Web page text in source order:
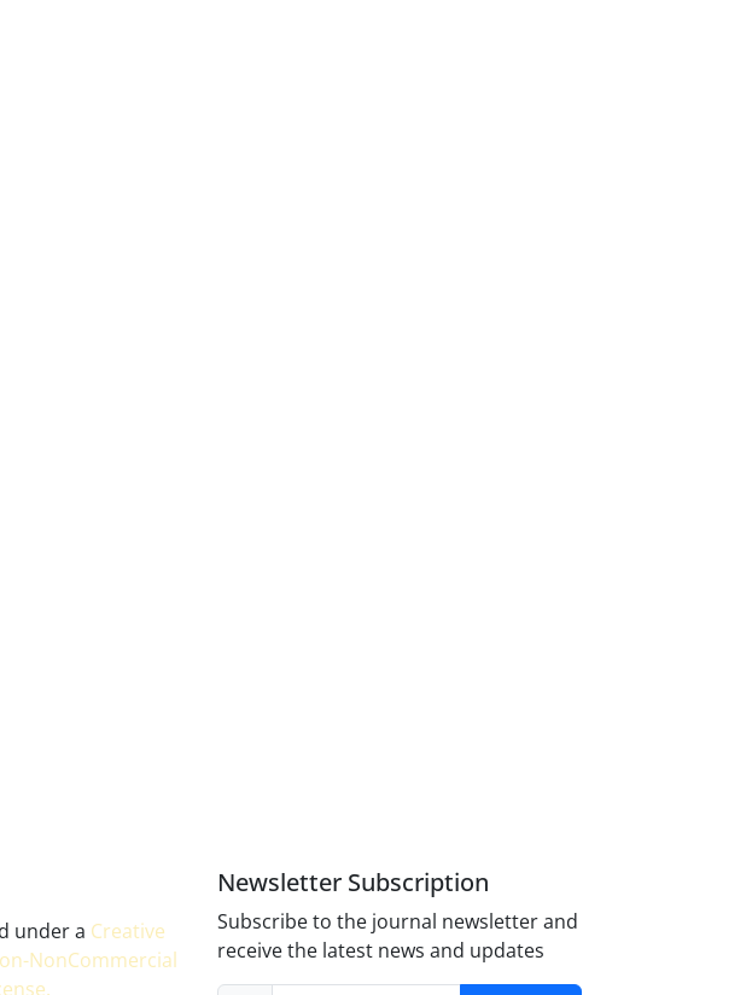
under a Creative
NonCommercial
.
Newsletter Subscription
Subscribe to the journal newsletter and
receive the latest news and updates